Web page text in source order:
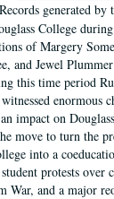
Records generated
College
of Margery
and Jewel
this time period
enormous
impact on
move to turn the
into a
protests over
War, and a major